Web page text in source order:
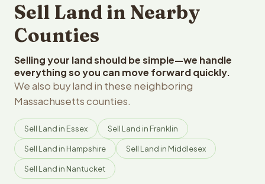
Sell Land in Nearby
Counties
Selling your land should be simple—we handle
everything so you can move forward quickly.
We also buy land in these neighboring
Massachusetts counties.
Sell Land in Essex Sell Land in Franklin
Sell Land in Hampshire Sell Land in Middlesex
Sell Land in Nantucket